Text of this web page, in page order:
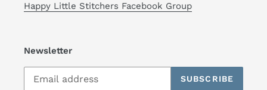
Happy Little Stitchers Facebook Group
Newsletter
SUBSCRIBE